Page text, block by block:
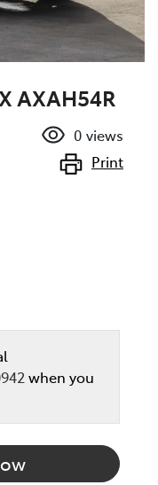
AXAH54R
0 views
Print
when you